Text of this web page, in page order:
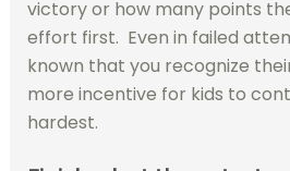
victory or how many points
effort first. Even in failed
known that you recognize
more incentive for kids to
hardest.